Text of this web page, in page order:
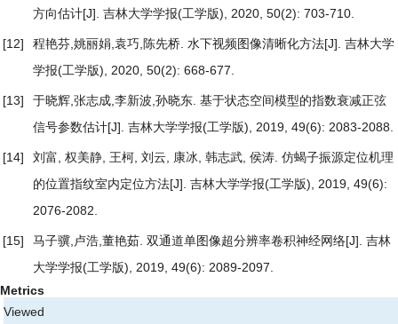
方向估计[J]. 吉林大学学报(工学版), 2020, 50(2): 703-710.
[12] 程艳芬,姚丽娟,袁巧,陈先桥. 水下视频图像清晰化方法[J]. 吉林大学
学报(工学版), 2020, 50(2): 668-677.
[13] 于晓辉,张志成,李新波,孙晓东. 基于状态空间模型的指数衰减正弦
信号参数估计[J]. 吉林大学学报(工学版), 2019, 49(6): 2083-2088.
[14] 刘富, 权美静, 王柯, 刘云, 康冰, 韩志武, 侯涛. 仿蝎子振源定位机理
的位置指纹室内定位方法[J]. 吉林大学学报(工学版), 2019, 49(6):
2076-2082.
[15] 马子骥,卢浩,董艳茹. 双通道单图像超分辨率卷积神经网络[J]. 吉林
大学学报(工学版), 2019, 49(6): 2089-2097.
Metrics
Viewed